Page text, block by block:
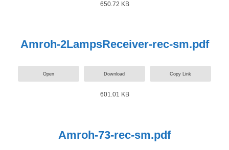
650.72 KB
Amroh-2LampsReceiver-rec-sm.pdf
Open Download Copy Link
601.01 KB
Amroh-73-rec-sm.pdf